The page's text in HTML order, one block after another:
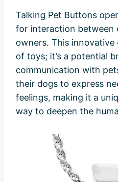
Talking Pet Buttons
for interaction between
owners. This
of toys; it’s a potential
communication with
their dogs to express
feelings, making it a
way to deepen the